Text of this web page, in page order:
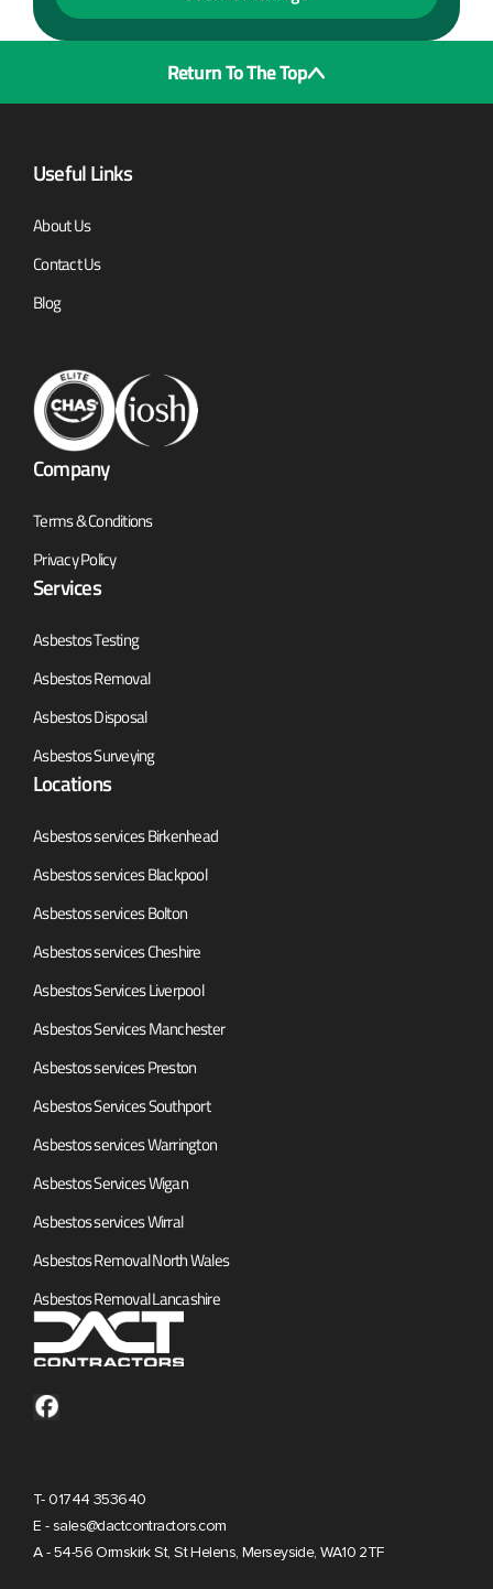
Return To The Top
Useful Links
About Us
Contact Us
Blog
Company
Terms & Conditions
Privacy Policy
Services
Asbestos Testing
Asbestos Removal
Asbestos Disposal
Asbestos Surveying
Locations
Asbestos services Birkenhead
Asbestos services Blackpool
Asbestos services Bolton
Asbestos services Cheshire
Asbestos Services Liverpool
Asbestos Services Manchester
Asbestos services Preston
Asbestos Services Southport
Asbestos services Warrington
Asbestos Services Wigan
Asbestos services Wirral
Asbestos Removal North Wales
Asbestos Removal Lancashire
T- 01744 353640
E - sales@dactcontractors.com
A - 54-56 Ormskirk St, St Helens, Merseyside, WA10 2TF